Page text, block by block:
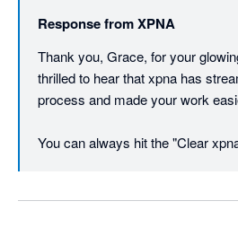
sooner for our workpapers and our
reporting.
Response fromXPNA
Thank you, Grace, for your
thrilled to hear that xpna has
process and made your work
You can always hit the "Clear